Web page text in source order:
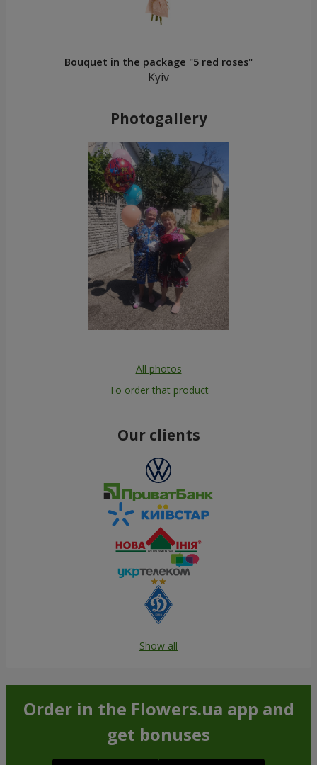
Bouquet in the package "5 red roses"
Kyiv
Photogallery
All photos
To order that product
Our clients
Show all
Order in the Flowers.ua app and
get bonuses